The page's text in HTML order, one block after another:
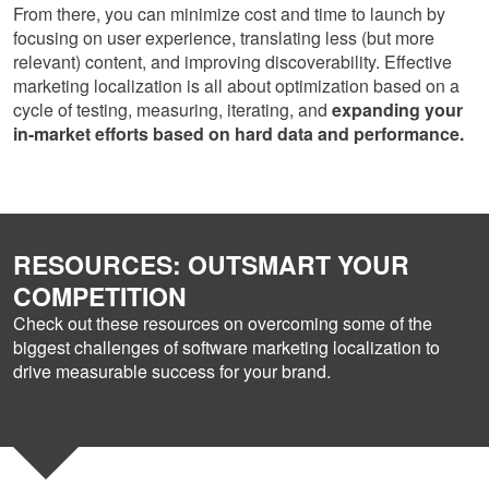
From there, you can minimize cost and time to launch by
focusing on user experience, translating less (but more
relevant) content, and improving discoverability. Effective
marketing localization is all about optimization based on a
cycle of testing, measuring, iterating, and expanding your
in-market efforts based on hard data and performance.
RESOURCES: OUTSMART YOUR
COMPETITION
Check out these resources on overcoming some of the
biggest challenges of software marketing localization to
drive measurable success for your brand.